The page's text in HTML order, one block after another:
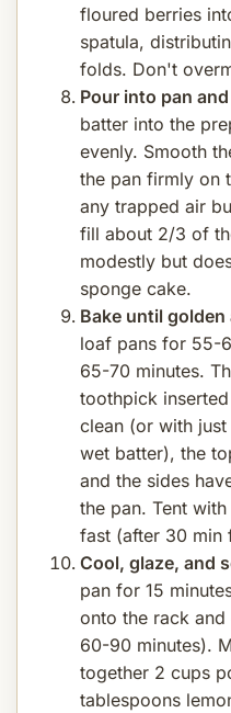
floured berries
spatula,
folds. Don't
Pour into pan
batter into the
evenly. Smooth
the pan firmly on
any trapped air
fill about 2/3 of
modestly but
sponge cake.
Bake until golden
loaf pans for 55-
65-70 minutes.
toothpick
clean (or with
wet batter), the
and the sides
the pan. Tent
fast (after 30 min
Cool, glaze, and
pan for 15
onto the rack
60-90 minutes).
together 2 cups
tablespoons